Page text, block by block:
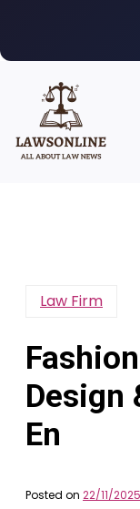
content
Law Firm
Design
En
Posted on 22/11/2025